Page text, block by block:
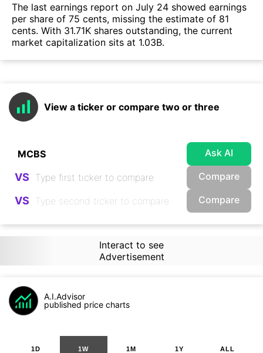
The last earnings report on July 24 showed earnings
per share of 75 cents, missing the estimate of 81
cents. With 31.71K shares outstanding, the current
market capitalization sits at 1.03B.
View a ticker or compare two or three
Ask AI
VS Compare
VS Compare
Interact to see
Advertisement
A.I.Advisor
published price charts
1D 1W 1M 1Y ALL